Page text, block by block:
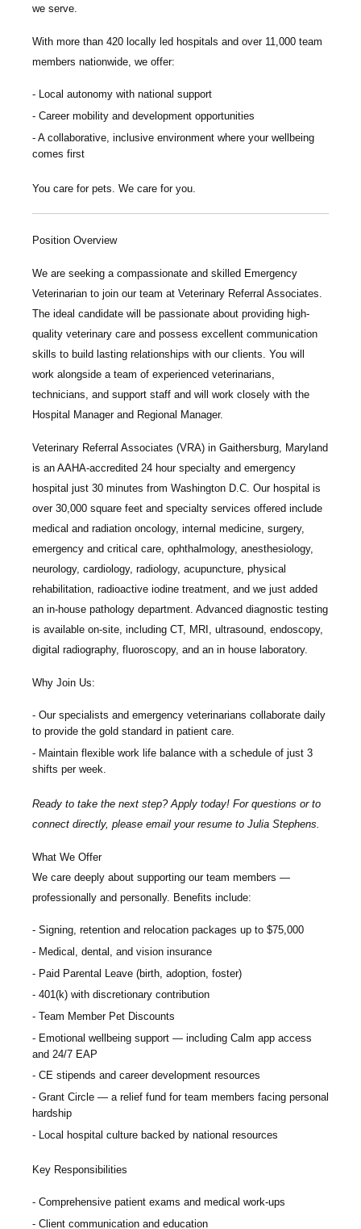
we serve.
With more than 420 locally led hospitals and over 11,000 team
members nationwide, we offer:
Local autonomy with national support
Career mobility and development opportunities
A collaborative, inclusive environment where your wellbeing
comes first
You care for pets. We care for you.
Position Overview
We are seeking a compassionate and skilled Emergency
Veterinarian to join our team at Veterinary Referral Associates.
The ideal candidate will be passionate about providing high-
quality veterinary care and possess excellent communication
skills to build lasting relationships with our clients. You will
work alongside a team of experienced veterinarians,
technicians, and support staff and will work closely with the
Hospital Manager and Regional Manager.
Veterinary Referral Associates (VRA) in Gaithersburg, Maryland
is an AAHA-accredited 24 hour specialty and emergency
hospital just 30 minutes from Washington D.C. Our hospital is
over 30,000 square feet and specialty services offered include
medical and radiation oncology, internal medicine, surgery,
emergency and critical care, ophthalmology, anesthesiology,
neurology, cardiology, radiology, acupuncture, physical
rehabilitation, radioactive iodine treatment, and we just added
an in-house pathology department. Advanced diagnostic testing
is available on-site, including CT, MRI, ultrasound, endoscopy,
digital radiography, fluoroscopy, and an in house laboratory.
Why Join Us:
Our specialists and emergency veterinarians collaborate daily
to provide the gold standard in patient care.
Maintain flexible work life balance with a schedule of just 3
shifts per week.
Ready to take the next step? Apply today! For questions or to
connect directly, please email your resume to Julia Stephens.
What We Offer
We care deeply about supporting our team members —
professionally and personally. Benefits include:
Signing, retention and relocation packages up to $75,000
Medical, dental, and vision insurance
Paid Parental Leave (birth, adoption, foster)
401(k) with discretionary contribution
Team Member Pet Discounts
Emotional wellbeing support — including Calm app access
and 24/7 EAP
CE stipends and career development resources
Grant Circle — a relief fund for team members facing personal
hardship
Local hospital culture backed by national resources
Key Responsibilities
Comprehensive patient exams and medical work-ups
Client communication and education